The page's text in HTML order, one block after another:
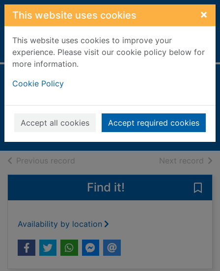
Skip to main content
This website uses cookies ×
This website uses cookies to improve your
experience. Please visit our cookie policy below for
more information.
Cookie Policy
Accept all cookies Accept required cookies
Home Full display
[electronic
resource]
Previous record Next record of
Find it!
Availability by location